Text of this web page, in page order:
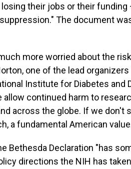
their jobs or their funding
The document
more worried about the
one of the lead
Institute for Diabetes and
allow continued harm to
across the globe. If we don't
a fundamental American
Bethesda Declaration "has
directions the NIH has